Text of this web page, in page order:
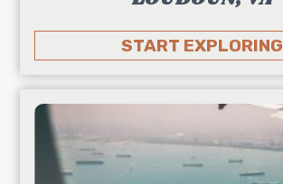
START EXPLORING